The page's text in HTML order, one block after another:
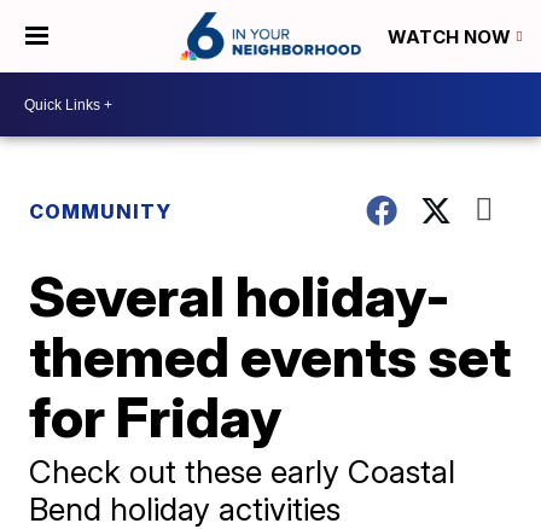
WATCH NOW
COMMUNITY
Several holiday-
themed events set
for Friday
Check out these early Coastal
Bend holiday activities